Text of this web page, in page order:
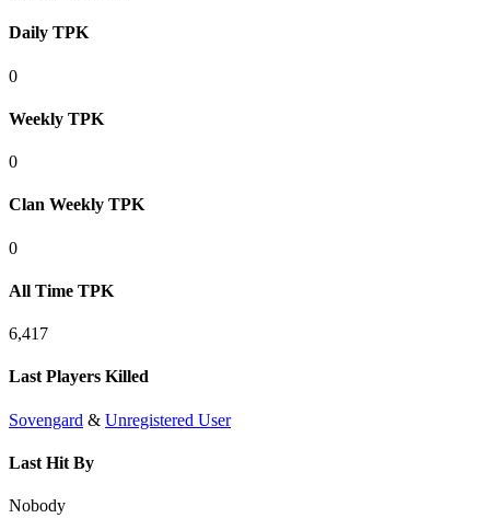
Daily TPK
0
Weekly TPK
0
Clan Weekly TPK
0
All Time TPK
6,417
Last Players Killed
Sovengard & Unregistered User
Last Hit By
Nobody